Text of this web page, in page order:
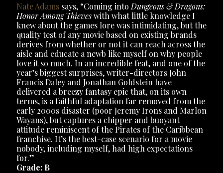
Nate Adams says, “Coming into Dungeons & Dragons:
Honor Among Thieveswith what little knowledge I
knew about the games lore was intimidating, but the
quality test of any movie based on existing brands
derives from whether or not it can reach across the
aisle and educate a newb like myself on why people
love it so much. In an incredible feat, and one of the
year’s biggest surprises, writer-directors John
Francis Daley and Jonathan Goldstein have
delivered a breezy fantasy epic that, on its own
terms, is a faithful adaptation far removed from the
early 2000s disaster (poor Jeremy Irons and Marlon
Wayans), but captures a chipper and buoyant
attitude reminiscent of the Pirates of the Caribbean
franchise. It’s the best-case scenario for a movie
nobody, including myself, had high expectations
for.”
Grade: B